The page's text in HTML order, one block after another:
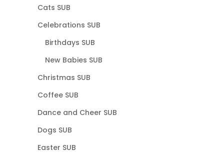
Cats SUB
Celebrations SUB
Birthdays SUB
New Babies SUB
Christmas SUB
Coffee SUB
Dance and Cheer SUB
Dogs SUB
Easter SUB